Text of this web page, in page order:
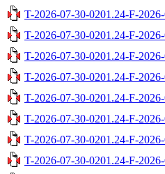
T-2026-07-30-0201.24-F-
T-2026-07-30-0201.24-F-
T-2026-07-30-0201.24-F-
T-2026-07-30-0201.24-F-
T-2026-07-30-0201.24-F-
T-2026-07-30-0201.24-F-
T-2026-07-30-0201.24-F-
T-2026-07-30-0201.24-F-